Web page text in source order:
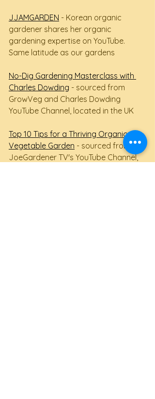
JJAMGARDEN - Korean organic
gardener shares her organic
gardening expertise on YouTube.
Same latitude as our gardens
No-Dig Gardening Masterclass with
Charles Dowding - sourced from
GrowVeg and Charles Dowding
YouTube Channel, located in the UK
Top 10 Tips for a Thriving Organic
Vegetable Garden - sourced from
JoeGardener TV's YouTube Channel,